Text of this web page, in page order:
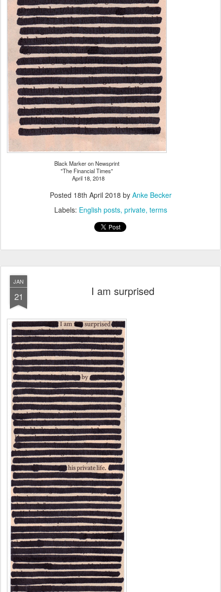
Black Marker on Newsprint
"The Financial Times"
April 18, 2018
Posted 18th April 2018 by Anke Becker
Labels: English posts private terms
JAN
21 I am surprised